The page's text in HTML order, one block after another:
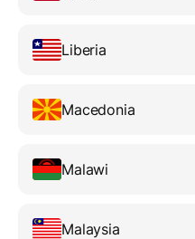
Liberia
Macedonia
Malawi
Malaysia